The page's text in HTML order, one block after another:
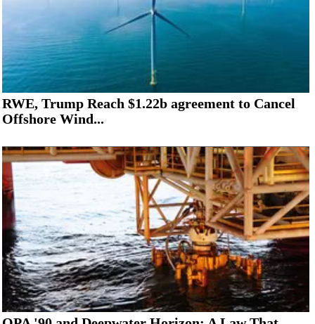
RWE, Trump Reach $1.22b agreement to Cancel
Offshore Wind...